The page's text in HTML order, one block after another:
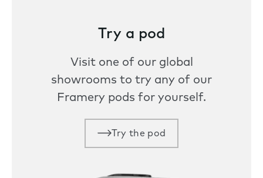
Try a pod
Visit one of our global
showrooms to try any of our
Framery pods for yourself.
Try the pod